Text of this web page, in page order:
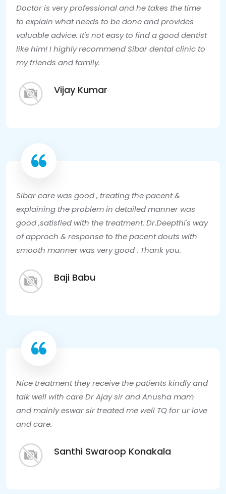
Doctor is very professional and he takes the time
to explain what needs to be done and provides
valuable advice. It's not easy to find a good dentist
like him! I highly recommend Sibar dental clinic to
my friends and family.
Vijay Kumar
Sibar care was good , treating the pacent &
explaining the problem in detailed manner was
good ,satisfied with the treatment. Dr.Deepthi's way
of approch & response to the pacent douts with
smooth manner was very good . Thank you.
Baji Babu
Nice treatment they receive the patients kindly and
talk well with care Dr Ajay sir and Anusha mam
and mainly eswar sir treated me well TQ for ur love
and care.
Santhi Swaroop Konakala